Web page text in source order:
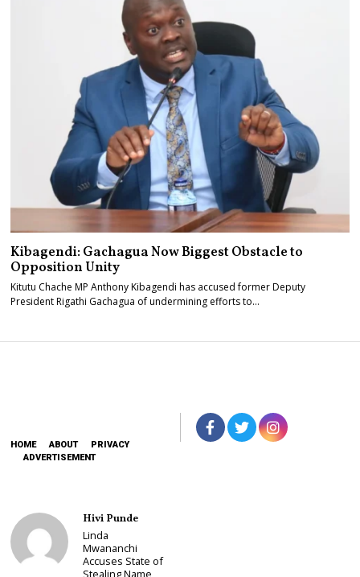
Kibagendi: Gachagua Now Biggest Obstacle to
Opposition Unity
Kitutu Chache MP Anthony Kibagendi has accused former Deputy
President Rigathi Gachagua of undermining efforts to…
HOME ABOUT
PRIVACY
ADVERTISEMENT
Hivi Punde
Linda
Mwananchi
Accuses State of
Stealing Name,